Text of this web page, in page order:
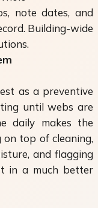
note dates, and
Building-wide
as a preventive
until webs are
daily makes the
on top of cleaning,
and flagging
in a much better